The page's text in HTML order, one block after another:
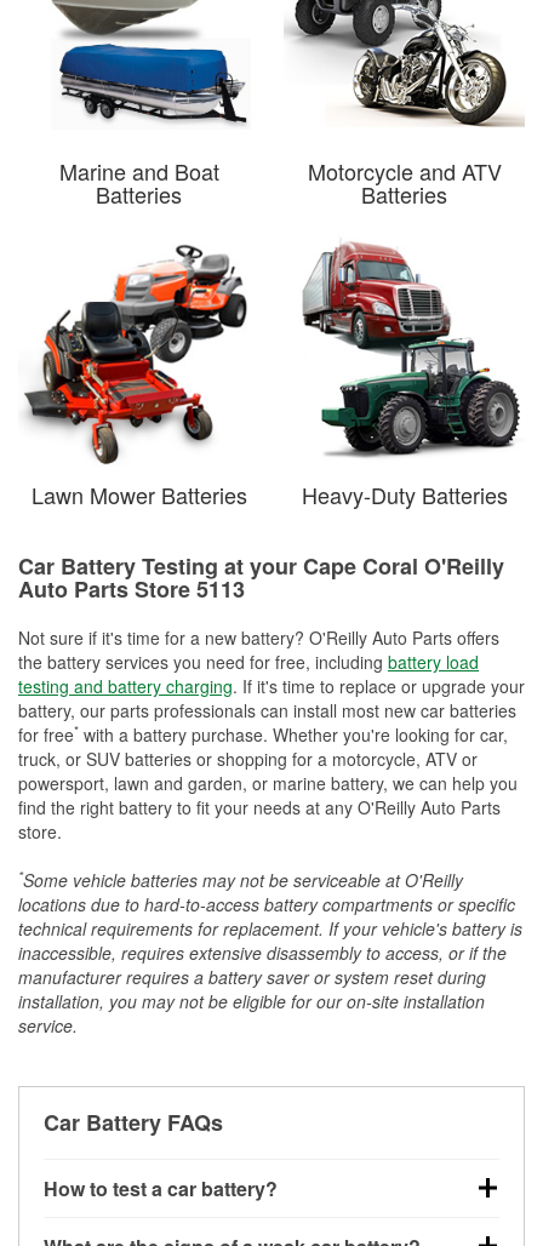
Marine and Boat
Batteries
Motorcycle and ATV
Batteries
Lawn Mower Batteries Heavy-Duty Batteries
Car Battery Testing at your Cape Coral O'Reilly
Auto Parts Store 5113
Not sure if it's time for a new battery? O'Reilly Auto Parts offers
the battery services you need for free, including battery load
testing and battery charging. If it's time to replace or upgrade your
battery, our parts professionals can install most new car batteries
for free* with a battery purchase. Whether you're looking for car,
truck, or SUV batteries or shopping for a motorcycle, ATV or
powersport, lawn and garden, or marine battery, we can help you
find the right battery to fit your needs at any O'Reilly Auto Parts
store.
*Some vehicle batteries may not be serviceable at O'Reilly
locations due to hard-to-access battery compartments or specific
technical requirements for replacement. If your vehicle's battery is
inaccessible, requires extensive disassembly to access, or if the
manufacturer requires a battery saver or system reset during
installation, you may not be eligible for our on-site installation
service.
Car Battery FAQs
How to test a car battery?